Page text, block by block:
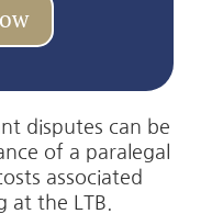
disputes can be
of a paralegal
associated
the LTB.